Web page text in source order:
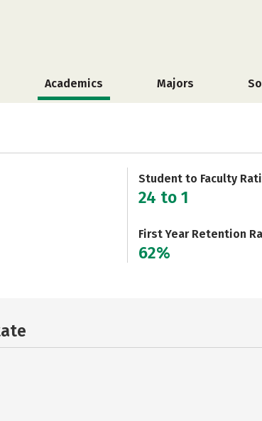
Academics Majors
Student to Faculty
24 to 1
First Year Retention
62%